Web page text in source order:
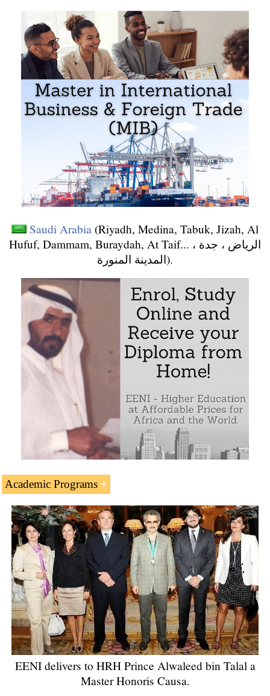
Saudi Arabia (Riyadh, Medina, Tabuk, Jizah, Al
Hufuf, Dammam, Buraydah, At Taif... الرياض ، جدة ،
المدينة المنورة).
Academic Programs
Saudi Arabian Students - Related Online Masters and
Doctorate offered by EENI Global Business School.
EENI delivers to HRH Prince Alwaleed bin Talal a
Master Honoris Causa.